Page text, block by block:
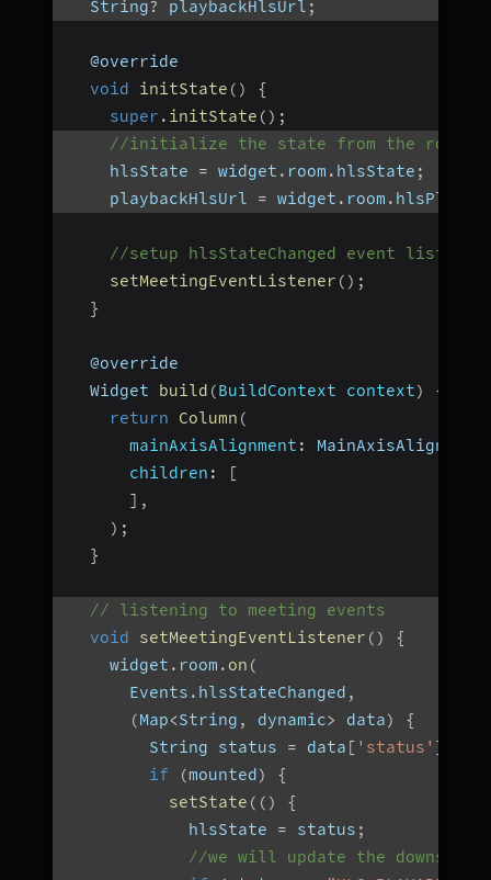
  String
? playbackHlsUrl ;
  @override
void
initState ( )
{
super . initState ( ) ;
//initialize the state from the room
    hlsState
= widget . room . hlsState ;
    playbackHlsUrl
= widget . room .
//setup hlsStateChanged event listener
setMeetingEventListener ( ) ;
}
  @override
  Widget
build (BuildContext context)
{
return
Column (
mainAxisAlignment : MainAxisAlignment
children :
[
] ,
) ;
}
// listening to meeting events
void
setMeetingEventListener ( )
{
    widget
. room . on (
      Events
. hlsStateChanged ,
(Map<String , dynamic> data)
{
        String status
= data [ 'status' ]
if
(mounted )
{
setState ( ( )
{
            hlsState
= status ;
//we will update the downstream